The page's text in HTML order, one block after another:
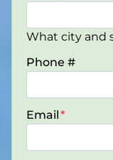
What city and
Phone #
Email*